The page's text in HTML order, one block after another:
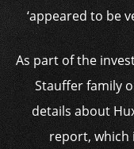
‘appeared to be
As part of the
Stauffer family
details about
report, which